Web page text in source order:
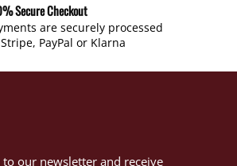
Secure Checkout
are securely processed
PayPal or Klarna
to our newsletter and receive